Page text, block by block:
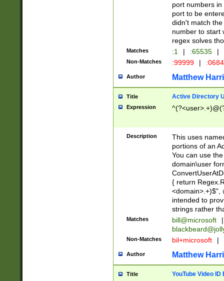
port numbers
port to be
didn't match
number to start
regex solves
Matches :1 | :65535 |
Non-Matches :99999 |
Author Matthew
Title Active Directory
Expression
Description
This uses
portions of an
You can use
domain\user
{ return
<domain>.+)$",
intended to
strings rather
Matches bill@microsoft
|
Non-Matches bil+microsoft |
Author Matthew
Title YouTube Video